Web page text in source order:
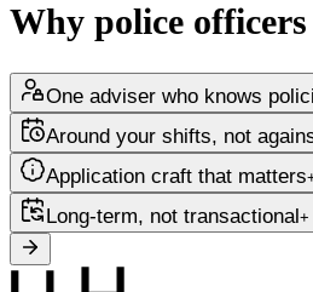
Why police
One adviser who knows
Around your shifts, not
Application craft that matters
Long-term, not transactional +